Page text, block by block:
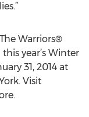
Warriors®
year’s Winter
31, 2014 at
Visit